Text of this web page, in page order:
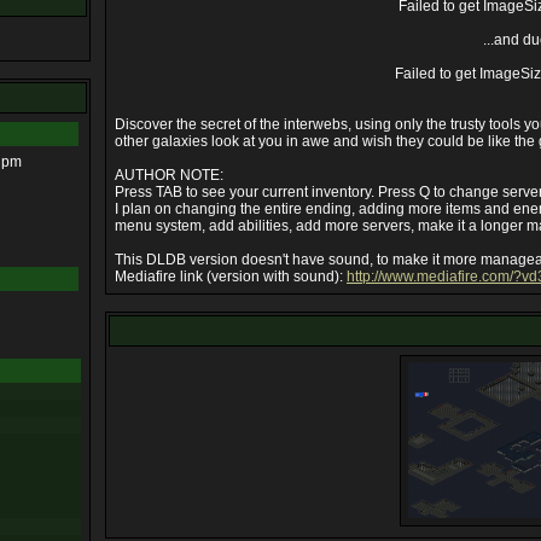
Failed to get
...and
Failed to get
Discover the secret of the interwebs, using only the trusty tools
other galaxies look at you in awe and wish they could be like the
AUTHOR NOTE:
Press TAB to see your current inventory. Press Q to change
I plan on changing the entire ending, adding more items and
menu system, add abilities, add more servers, make it a longer
This DLDB version doesn't have sound, to make it more
Mediafire link (version with sound): http://www.mediafire.com/